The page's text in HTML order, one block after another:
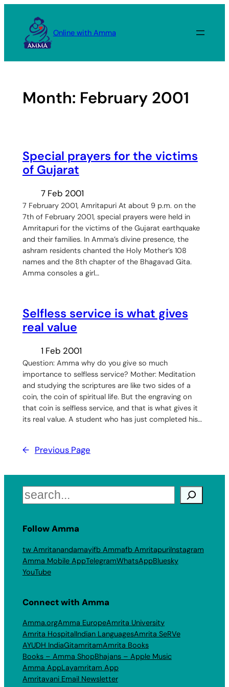
content
Online with Amma
Month: February 2001
Special prayers for the victims
of Gujarat
7 Feb 2001
7 February 2001, Amritapuri At about 9 p.m. on the
7th of February 2001, special prayers were held in
Amritapuri for the victims of the Gujarat earthquake
and their families. In Amma’s divine presence, the
ashram residents chanted the Holy Mother’s 108
names and the 8th chapter of the Bhagavad Gita.
Amma consoles a girl…
Selfless service is what gives
real value
1 Feb 2001
Question: Amma why do you give so much
importance to selfless service? Mother: Meditation
and studying the scriptures are like two sides of a
coin, the coin of spiritual life. But the engraving on
that coin is selfless service, and that is what gives it
its real value. A student who has just completed his…
← Previous Page
Search
Follow Amma
tw Amritanandamayifb Ammafb AmritapuriInstagram
Amma Mobile AppTelegramWhatsAppBluesky
YouTube
Connect with Amma
Amma.orgAmma EuropeAmrita University
Amrita HospitalIndian LanguagesAmrita SeRVe
AYUDH IndiaGitamritamAmrita Books
Books – Amma ShopBhajans – Apple Music
Amma AppLayamritam App
Amritavani Email Newsletter